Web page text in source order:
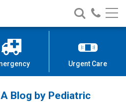
Search
Nationwide
Children’s
Call
Urgent Care
Blog by Pediatric